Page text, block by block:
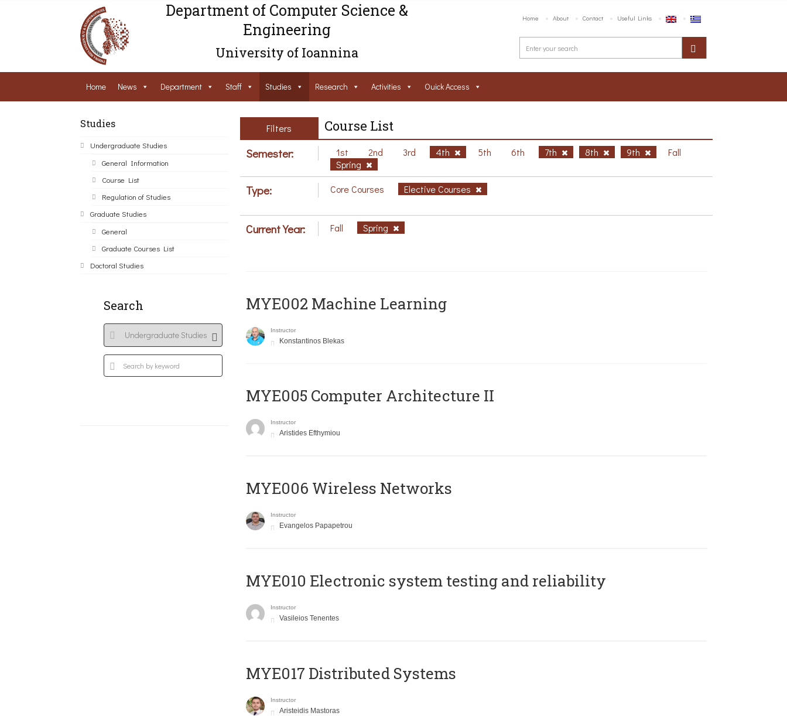
Department of Computer Science &
Engineering
University of Ioannina
Home About Contact Useful Links
Home News Department Staff Studies Research Activities Ouick Access
Studies
Undergraduate Studies
General Information
Course List
Regulation of Studies
Graduate Studies
General
Graduate Courses List
Doctoral Studies
Search
Filters Course List
Semester: 1st 2nd 3rd 4th 5th 6th 7th 8th 9th
Fall
Spring
Type: Core Courses Elective Courses
Current Year: Fall Spring
MYE002 Machine Learning
Instructor
Konstantinos Blekas
MYE005 Computer Architecture II
Instructor
Aristides Efthymiou
MYE006 Wireless Networks
Instructor
Evangelos Papapetrou
MYE010 Electronic system testing and reliability
Instructor
Vasileios Tenentes
MYE017 Distributed Systems
Instructor
Aristeidis Mastoras